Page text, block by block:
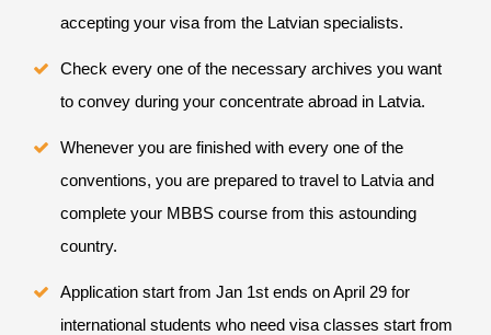
accepting your visa from the Latvian specialists.
Check every one of the necessary archives you want
to convey during your concentrate abroad in Latvia.
Whenever you are finished with every one of the
conventions, you are prepared to travel to Latvia and
complete your MBBS course from this astounding
country.
Application start from Jan 1st ends on April 29 for
international students who need visa classes start from